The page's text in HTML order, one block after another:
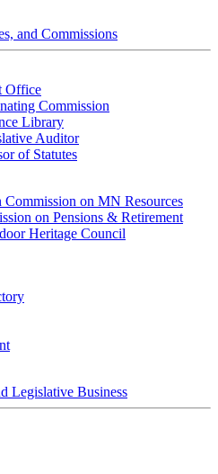
and Commissions
Office
Commission
Library
Auditor
of Statutes
on MN Resources
on Pensions & Retirement
Heritage Council
Legislative Business